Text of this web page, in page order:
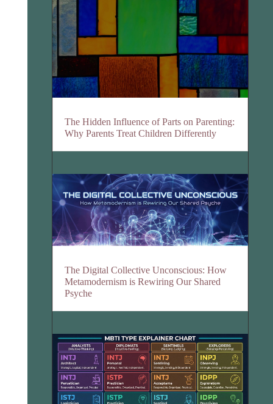
The Hidden Influence of Parts on Parenting:
Why Parents Treat Children Differently
The Digital Collective Unconscious: How
Metamodernism is Rewiring Our Shared
Psyche